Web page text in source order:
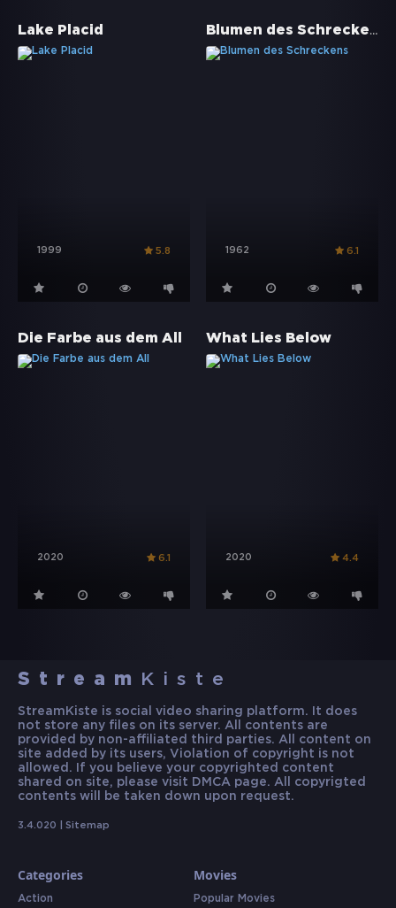
Lake Placid
1999 5.8
Blumen des Schreckens
1962 6.1
Die Farbe aus dem All
2020 6.1
What Lies Below
2020 4.4
Stream Kiste
StreamKiste is social video sharing platform. It does
not store any files on its server. All contents are
provided by non-affiliated third parties. All content on
site added by its users, Violation of copyright is not
allowed. If you believe your copyrighted content
shared on site, please visit DMCA page. All copyrigted
contents will be taken down upon request.
3.4.020 | Sitemap
Categories
Action
Movies
Popular Movies